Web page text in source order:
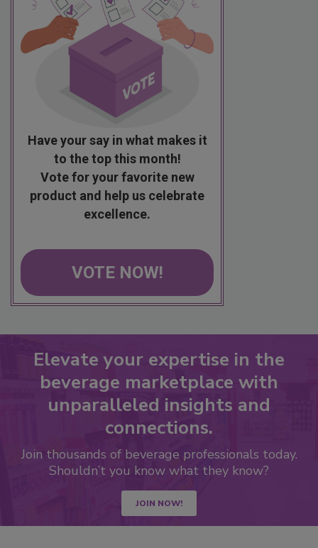
Have your say in what makes it
to the top this month!
Vote for your favorite new
product and help us celebrate
excellence.
VOTE NOW!
Elevate your expertise in the
beverage marketplace with
unparalleled insights and
connections.
Join thousands of beverage professionals today.
Shouldn’t you know what they know?
JOIN NOW!